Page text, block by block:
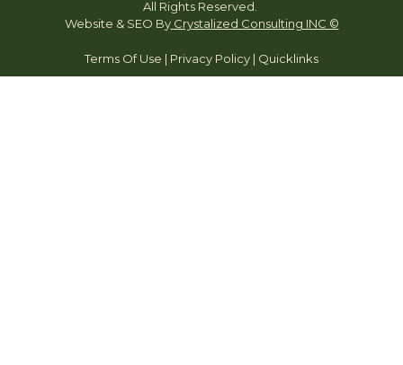
All Rights Reserved.
Website & SEO By Crystalized Consulting INC ©
Terms Of Use | Privacy Policy | Quicklinks